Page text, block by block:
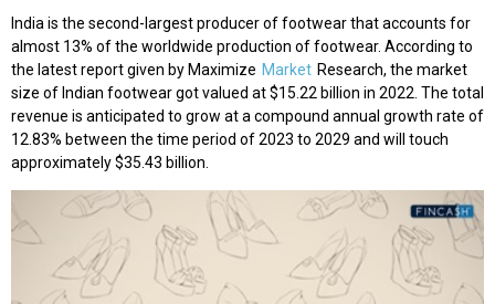
India is the second-largest producer of footwear that accounts for
almost 13% of the worldwide production of footwear. According to
the latest report given by Maximize Market Research, the market
size of Indian footwear got valued at $15.22 billion in 2022. The total
revenue is anticipated to grow at a compound annual growth rate of
12.83% between the time period of 2023 to 2029 and will touch
approximately $35.43 billion.